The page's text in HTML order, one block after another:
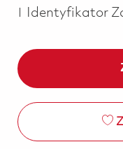
Identyfikator